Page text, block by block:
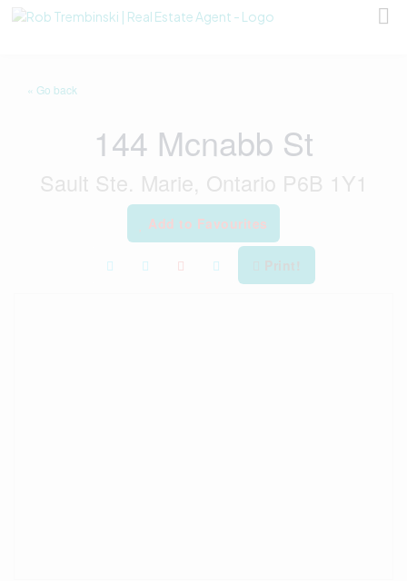
« Go back
144 Mcnabb St
Sault Ste. Marie, Ontario P6B 1Y1
Add to Favourites